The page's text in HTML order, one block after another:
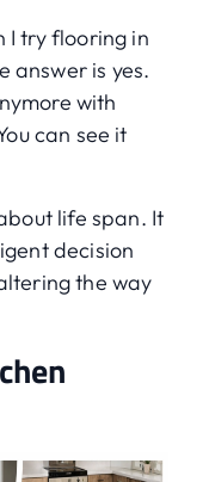
I try flooring in
answer is yes.
with
can see it
life span. It
decision
the way